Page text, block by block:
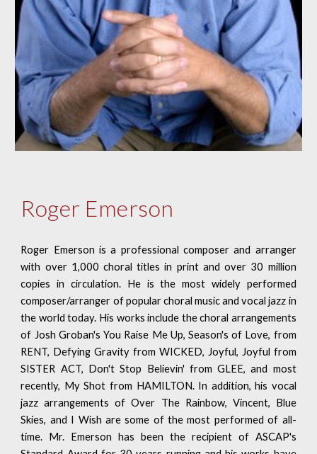
Roger Emerson
Roger Emerson is a professional composer and arranger
with over 1,000 choral titles in print and over 30 million
copies in circulation. He is the most widely performed
composer/arranger of popular choral music and vocal jazz in
the world today. His works include the choral arrangements
of Josh Groban's You Raise Me Up, Season's of Love, from
RENT, Defying Gravity from WICKED, Joyful, Joyful from
SISTER ACT, Don't Stop Believin' from GLEE, and most
recently, My Shot from HAMILTON. In addition, his vocal
jazz arrangements of Over The Rainbow, Vincent, Blue
Skies, and I Wish are some of the most performed of all-
time. Mr. Emerson has been the recipient of ASCAP's